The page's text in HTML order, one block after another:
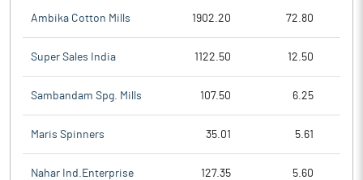
Ambika Cotton Mills 1902.20 72.80
Super Sales India 1122.50 12.50
Sambandam Spg. Mills 107.50 6.25
Maris Spinners 35.01 5.61
Nahar Ind.Enterprise 127.35 5.60